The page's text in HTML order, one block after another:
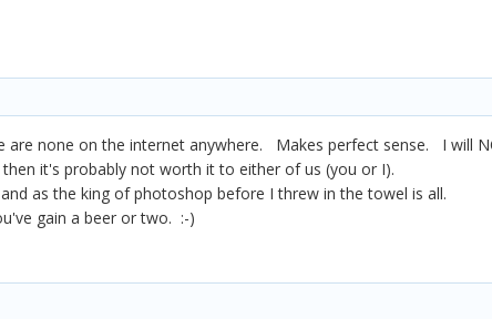
are none on the internet anywhere. Makes perfect sense. I will
then it's probably not worth it to either of us (you or I).
as the king of photoshop before I threw in the towel is all.
gain a beer or two. :-)